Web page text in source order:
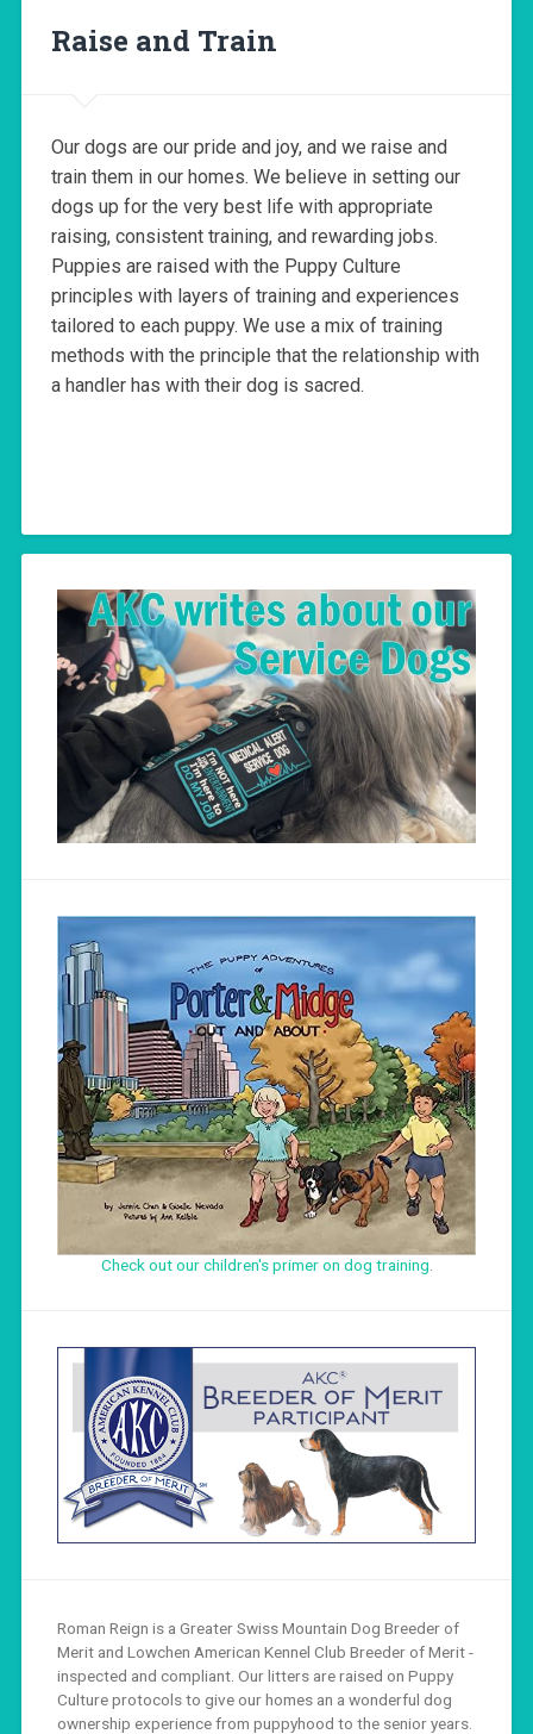
Raise and Train
Our dogs are our pride and joy, and we raise and
train them in our homes. We believe in setting our
dogs up for the very best life with appropriate
raising, consistent training, and rewarding jobs.
Puppies are raised with the Puppy Culture
principles with layers of training and experiences
tailored to each puppy. We use a mix of training
methods with the principle that the relationship with
a handler has with their dog is sacred.
Check out our children's primer on dog training.
Roman Reign is a Greater Swiss Mountain Dog Breeder of
Merit and Lowchen American Kennel Club Breeder of Merit -
inspected and compliant. Our litters are raised on Puppy
Culture protocols to give our homes an a wonderful dog
ownership experience from puppyhood to the senior years.